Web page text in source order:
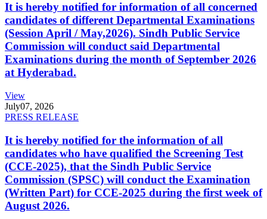
It is hereby notified for information of all concerned
candidates of different Departmental Examinations
(Session April / May,2026). Sindh Public Service
Commission will conduct said Departmental
Examinations during the month of September 2026
at Hyderabad.
View
July07, 2026
PRESS RELEASE
It is hereby notified for the information of all
candidates who have qualified the Screening Test
(CCE-2025), that the Sindh Public Service
Commission (SPSC) will conduct the Examination
(Written Part) for CCE-2025 during the first week of
August 2026.